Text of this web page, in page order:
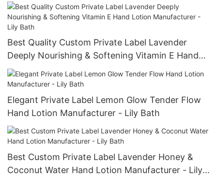
Best Quality Custom Private Label Lavender
Deeply Nourishing & Softening Vitamin E Hand
Lotion Manufacturer - Lily Bath
Elegant Private Label Lemon Glow Tender Flow
Hand Lotion Manufacturer - Lily Bath
Best Custom Private Label Lavender Honey &
Coconut Water Hand Lotion Manufacturer - Lily